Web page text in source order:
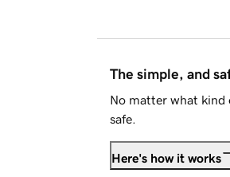
The simple, and
No matter what kind
safe.
Here's how it works